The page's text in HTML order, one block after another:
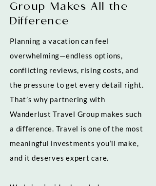
Group Makes All the
Difference
Planning a vacation can feel
overwhelming—endless options,
conflicting reviews, rising costs, and
the pressure to get every detail right.
That’s why partnering with
Wanderlust Travel Group makes such
a difference. Travel is one of the most
meaningful investments you’ll make,
and it deserves expert care.